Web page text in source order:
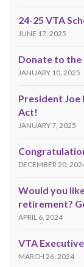
24-25 VTA
JUNE 17, 2025
Donate to the
JANUARY 10, 2025
President Joe
Act!
JANUARY 7, 2025
DECEMBER 20,
Would you
retirement?
APRIL 6, 2024
VTA
MARCH 26, 2024